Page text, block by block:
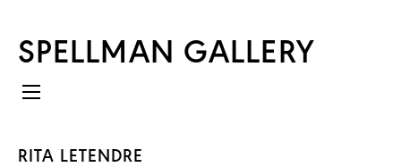
SPELLMAN GALLERY
RITA LETENDRE